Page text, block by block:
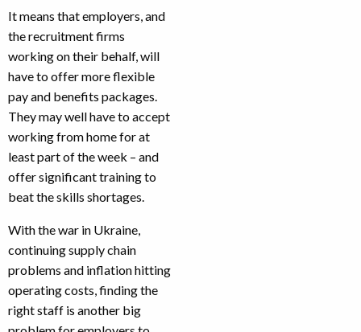
It means that employers, and
the recruitment firms
working on their behalf, will
have to offer more flexible
pay and benefits packages.
They may well have to accept
working from home for at
least part of the week – and
offer significant training to
beat the skills shortages.
With the war in Ukraine,
continuing supply chain
problems and inflation hitting
operating costs, finding the
right staff is another big